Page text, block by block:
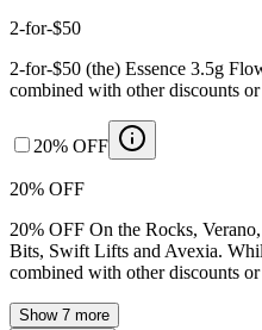
2-for-$50
2-for-$50 (the) Essence 3.5g
combined with other discounts
20% OFF
20% OFF
20% OFF On the Rocks,
Bits, Swift Lifts and Avexia.
combined with other discounts
Show 7 more